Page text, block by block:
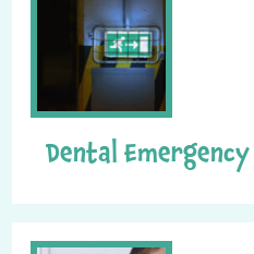
Dental